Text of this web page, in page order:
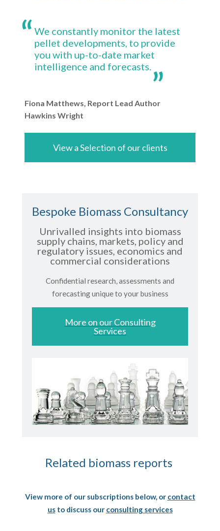
We constantly monitor the latest
pellet developments, to provide
you with up-to-date market
intelligence and forecasts.
Fiona Matthews, Report Lead Author
Hawkins Wright
View a Selection of our clients
Bespoke Biomass Consultancy
Unrivalled insights into biomass
supply chains, markets, policy and
regulatory issues, economics and
commercial considerations
Confidential research, assessments and
forecasting unique to your business
More on our Consulting
Services
Related biomass reports
View more of our subscriptions below, or contact
usto discuss our consulting services